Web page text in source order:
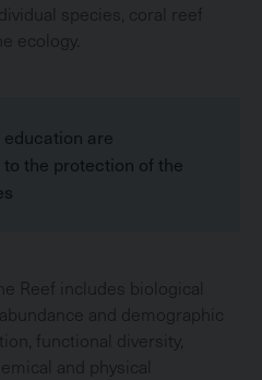
species, coral reef
ecology.
are
the protection of the
Reef includes biological
and demographic
functional diversity,
and physical